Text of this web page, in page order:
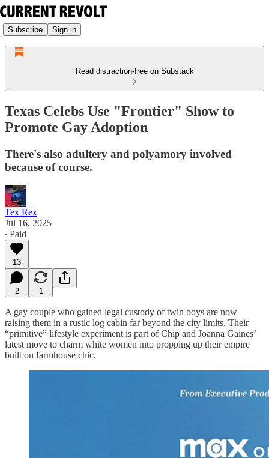
Subscribe Sign in
Read distraction-free on Substack
Texas Celebs Use "Frontier" Show to
Promote Gay Adoption
There's also adultery and polyamory involved
because of course.
Tex Rex
Jul 16, 2025
∙ Paid
13
2 1
A gay couple who gained legal custody of twin boys are now
raising them in a rustic log cabin far beyond the city limits. Their
“primitive” lifestyle experiment is part of Chip and Joanna Gaines’
latest move to charm white women into propping up their empire
built on farmhouse chic.